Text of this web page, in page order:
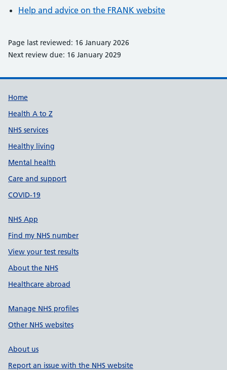
Help and advice on the FRANK website
Page last reviewed: 16 January 2026
Next review due: 16 January 2029
Support links
Home
Health A to Z
NHS services
Healthy living
Mental health
Care and support
COVID-19
NHS App
Find my NHS number
View your test results
About the NHS
Healthcare abroad
Manage NHS profiles
Other NHS websites
About us
Report an issue with the NHS website